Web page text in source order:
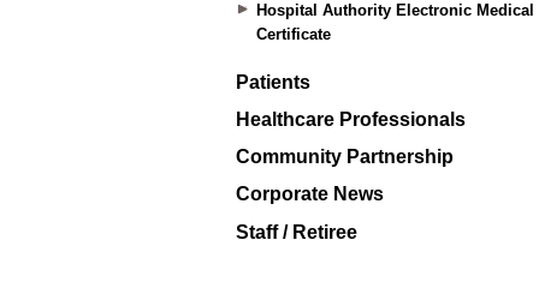
Hospital Authority Electronic Medical
Certificate
Patients
Healthcare Professionals
Community Partnership
Corporate News
Staff / Retiree